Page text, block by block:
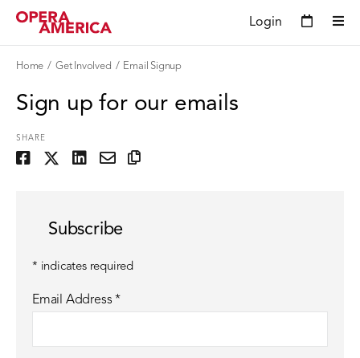
Login
Home Get Involved Email Signup
Sign up for our emails
SHARE
Subscribe
* indicates required
Email Address*